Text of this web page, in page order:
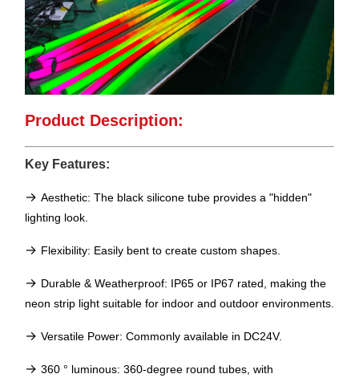
Product Description:
Key Features:
→ Aesthetic: The black silicone tube provides a "hidden"
lighting look.
→ Flexibility: Easily bent to create custom shapes.
→ Durable & Weatherproof: IP65 or IP67 rated, making the
neon strip light suitable for indoor and outdoor environments.
→ Versatile Power: Commonly available in DC24V.
→ 360 ° luminous: 360-degree round tubes, with